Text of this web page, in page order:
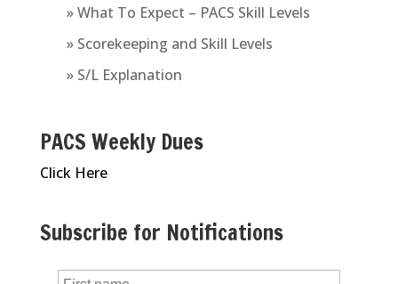
» What To Expect – PACS Skill Levels
» Scorekeeping and Skill Levels
» S/L Explanation
PACS Weekly Dues
Click Here
Subscribe for Notifications